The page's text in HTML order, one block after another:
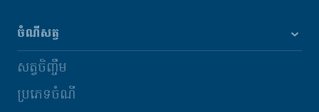
ចំណីសត្វ
សត្វចិញ្ចឹម
ប្រភេទចំណី